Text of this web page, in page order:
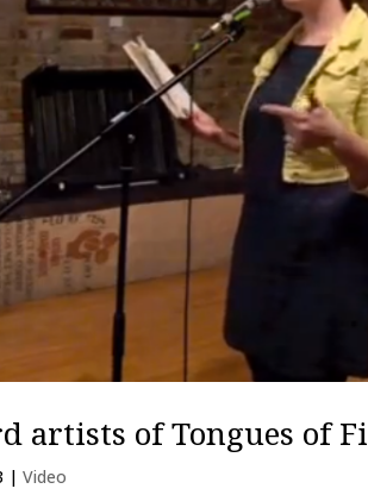
artists of Tongues of
|Video